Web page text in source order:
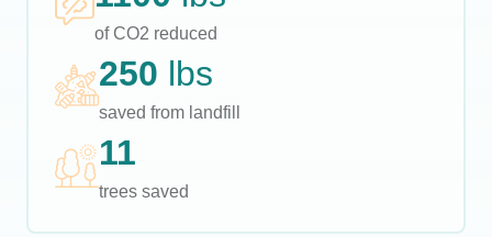
of CO2 reduced
250 lbs
saved from landfill
11
trees saved